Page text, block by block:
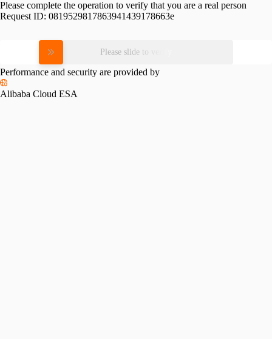
Please complete the operation to verify that you are a real person
Request ID: 0819529817863941439178663e
Please slide to verify
Performance and security are provided by
Alibaba Cloud ESA